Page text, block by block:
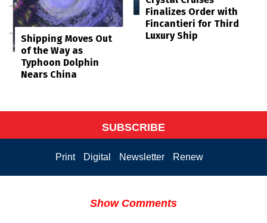
Shipping Moves Out
of the Way as
Typhoon Dolphin
Nears China
Finalizes Order with
Fincantieri for Third
Luxury Ship
SUBSCRIBE
Print Digital Newsletter Renew
Show Comments